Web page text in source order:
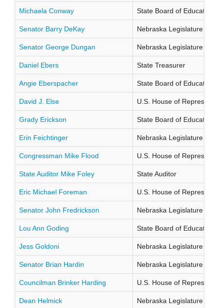
Michaela Conway State Board of Education
Senator Barry DeKay Nebraska Legislature
Senator George Dungan Nebraska Legislature
Daniel Ebers State Treasurer
Angie Eberspacher State Board of Education
David J. Else U.S. House of
Grady Erickson State Board of Education
Erin Feichtinger Nebraska Legislature
Congressman Mike Flood U.S. House of
State Auditor Mike Foley State Auditor
Eric Michael Foreman U.S. House of
Senator John Fredrickson Nebraska Legislature
Lou Ann Goding State Board of Education
Jess Goldoni Nebraska Legislature
Senator Brian Hardin Nebraska Legislature
Councilman Brinker Harding U.S. House of
Dean Helmick Nebraska Legislature